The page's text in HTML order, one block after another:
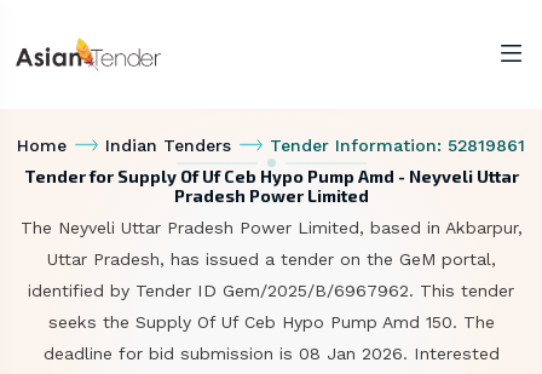
Home Indian Tenders Tender Information: 52819861
Tender for Supply Of Uf Ceb Hypo Pump Amd - Neyveli Uttar
Pradesh Power Limited
The Neyveli Uttar Pradesh Power Limited, based in Akbarpur,
Uttar Pradesh, has issued a tender on the GeM portal,
identified by Tender ID Gem/2025/B/6967962. This tender
seeks the Supply Of Uf Ceb Hypo Pump Amd 150. The
deadline for bid submission is 08 Jan 2026. Interested